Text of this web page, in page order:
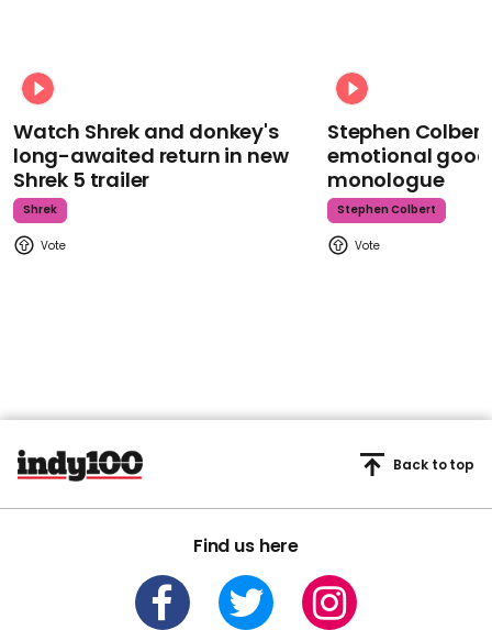
Watch Shrek and donkey's
long-awaited return in new
Shrek 5 trailer
Shrek
Stephen
emotional
monologue
Stephen Colbert
Find us here
Back to top